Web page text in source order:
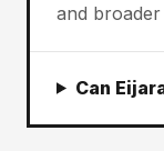
and
Can